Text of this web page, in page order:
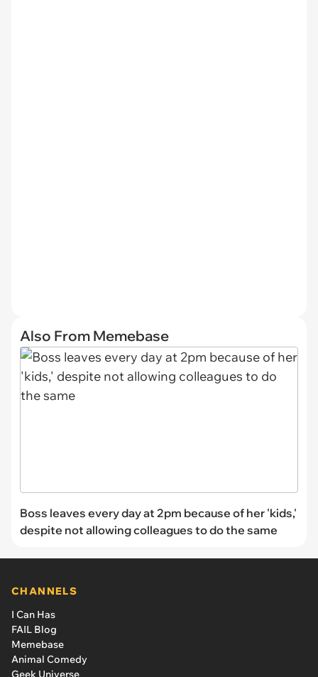
Also From Memebase
Boss leaves every day at 2pm because of her 'kids,'
despite not allowing colleagues to do the same
CHANNELS
I Can Has
FAIL Blog
Memebase
Animal Comedy
Geek Universe